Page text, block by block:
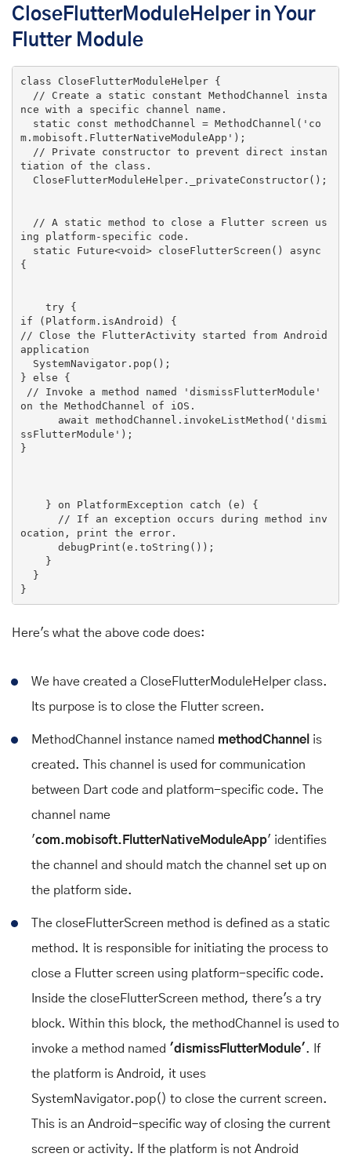
CloseFlutterModuleHelper in Your
Flutter Module
class CloseFlutterModuleHelper {
// Create a static constant MethodChannel insta
nce with a specific channel name.
static
const methodChannel = MethodChannel( 'co
m.mobisoft.FlutterNativeModuleApp' );
// Private constructor to prevent direct instan
tiation of the class.
// A static method to close a Flutter screen us
ing platform-specific code.
static Future<void> closeFlutterScreen ( ) async
{
try
if
// Close the FlutterActivity started from Android
application
} else {
// Invoke a method named 'dismissFlutterModule'
on the MethodChannel of iOS.
await methodChannel.invokeListMethod( 'dismi
ssFlutterModule' );
}
    }
on PlatformException catch (e ) {
// If an exception occurs during method inv
ocation, print the error.
Here's what the above code does:
We have created a CloseFlutterModuleHelper class.
Its purpose is to close the Flutter screen.
MethodChannel instance named methodChannel is
created. This channel is used for communication
between Dart code and platform-specific code. The
channel name
'com.mobisoft.FlutterNativeModuleApp' identifies
the channel and should match the channel set up on
the platform side.
The closeFlutterScreen method is defined as a static
method. It is responsible for initiating the process to
close a Flutter screen using platform-specific code.
Inside the closeFlutterScreen method, there's a try
block. Within this block, the methodChannel is used to
invoke a method named 'dismissFlutterModule'. If
the platform is Android, it uses
SystemNavigator.pop() to close the current screen.
This is an Android-specific way of closing the current
screen or activity. If the platform is not Android